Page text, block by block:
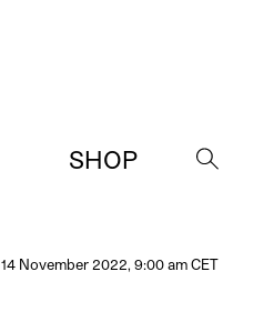
SHOP
→
14 November 2022, 9:00 am CET